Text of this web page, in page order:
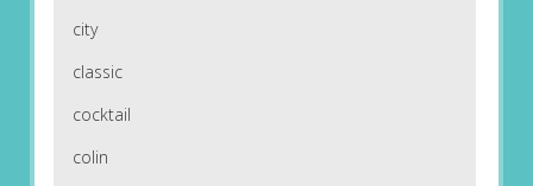
city
classic
cocktail
colin